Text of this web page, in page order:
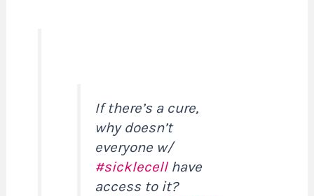
If there’s a cure,
why doesn’t
everyone w/
#sicklecellhave
access to it?